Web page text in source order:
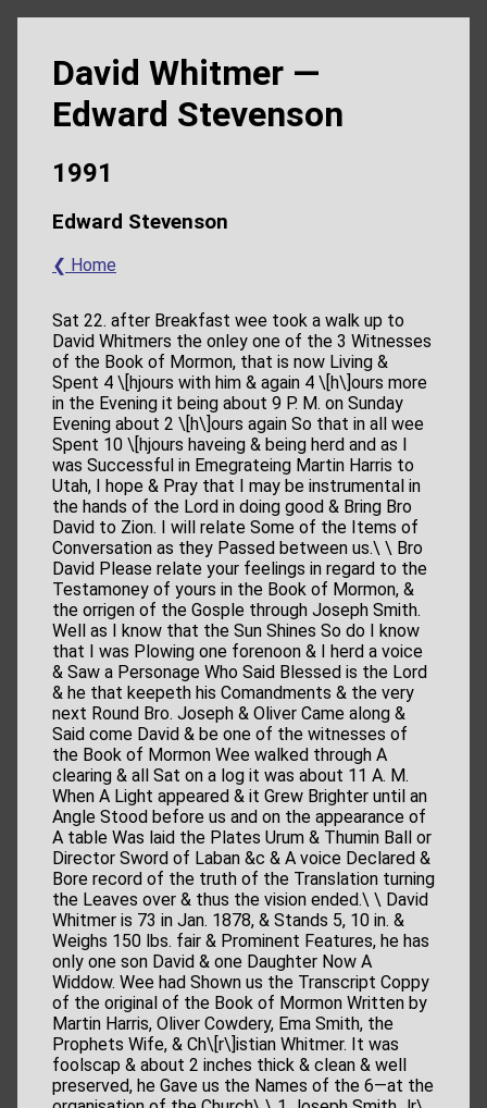
David Whitmer —
Edward Stevenson
1991
Edward Stevenson
❮ Home
Sat 22. after Breakfast wee took a walk up to
David Whitmers the onley one of the 3 Witnesses
of the Book of Mormon, that is now Living &
Spent 4 \[hjours with him & again 4 \[h\]ours more
in the Evening it being about 9 P. M. on Sunday
Evening about 2 \[h\]ours again So that in all wee
Spent 10 \[hjours haveing & being herd and as I
was Successful in Emegrateing Martin Harris to
Utah, I hope & Pray that I may be instrumental in
the hands of the Lord in doing good & Bring Bro
David to Zion. I will relate Some of the Items of
Conversation as they Passed between us.\ \ Bro
David Please relate your feelings in regard to the
Testamoney of yours in the Book of Mormon, &
the orrigen of the Gosple through Joseph Smith.
Well as I know that the Sun Shines So do I know
that I was Plowing one forenoon & I herd a voice
& Saw a Personage Who Said Blessed is the Lord
& he that keepeth his Comandments & the very
next Round Bro. Joseph & Oliver Came along &
Said come David & be one of the witnesses of
the Book of Mormon Wee walked through A
clearing & all Sat on a log it was about 11 A. M.
When A Light appeared & it Grew Brighter until an
Angle Stood before us and on the appearance of
A table Was laid the Plates Urum & Thumin Ball or
Director Sword of Laban &c & A voice Declared &
Bore record of the truth of the Translation turning
the Leaves over & thus the vision ended.\ \ David
Whitmer is 73 in Jan. 1878, & Stands 5, 10 in. &
Weighs 150 lbs. fair & Prominent Features, he has
only one son David & one Daughter Now A
Widdow. Wee had Shown us the Transcript Coppy
of the original of the Book of Mormon Written by
Martin Harris, Oliver Cowdery, Ema Smith, the
Prophets Wife, & Ch\[r\]istian Whitmer. It was
foolscap & about 2 inches thick & clean & well
preserved, he Gave us the Names of the 6—at the